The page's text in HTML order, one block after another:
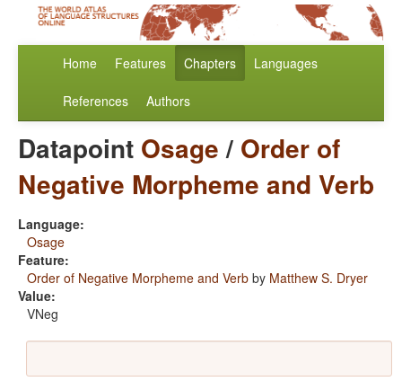
Home Features Chapters Languages
References Authors
Datapoint Osage/ Order of
Negative Morpheme and Verb
Language:
Osage
Feature:
Order of Negative Morpheme and Verb by Matthew S. Dryer
Value:
VNeg